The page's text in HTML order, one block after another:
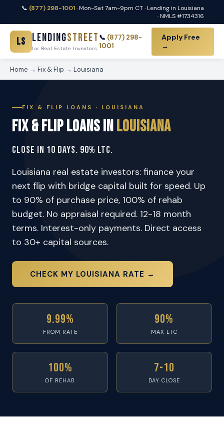
📞 (877) 298-1001· Mon-Sat 7am-9pm CT · Lending in Louisiana
· NMLS #1734316
LS LendingStreet
for Real Estate Investors
📞 (877) 298-
1001
Apply Free
→
Home → Fix & Flip → Louisiana
FIX & FLIP LOANS · LOUISIANA
Fix & Flip Loans inLouisiana
Close in 10 Days. 90% LTC.
Louisiana real estate investors: finance your
next flip with bridge capital built for speed. Up
to 90% of purchase price, 100% of rehab
budget. No appraisal required. 12-18 month
terms. Interest-only payments. Direct access
to 30+ capital sources.
CHECK MY LOUISIANA RATE →
9.99%
FROM RATE
90%
MAX LTC
100%
OF REHAB
7-10
DAY CLOSE